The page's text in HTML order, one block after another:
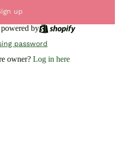
up
by
password
owner? Log in here